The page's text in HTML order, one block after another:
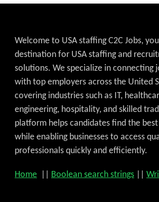
Welcome to USA staffing C2C Jobs,
destination for USA staffing and
solutions. We specialize in connecting
with top employers across the United
covering industries such as IT,
engineering, hospitality, and skilled
platform helps candidates find the
while enabling businesses to access
professionals quickly and efficiently.
Home Boolean search strings